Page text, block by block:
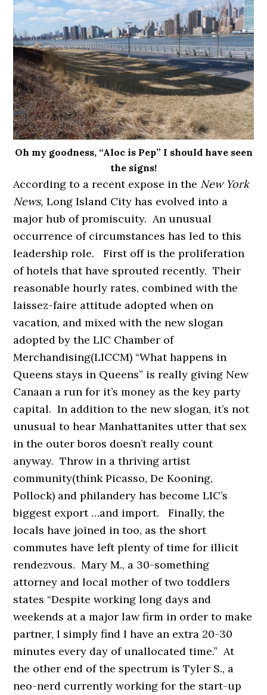
Oh my goodness, “Aloc is Pep” I should have seen
the signs!
According to a recent expose in the New York
News,Long Island City has evolved into a
major hub of promiscuity. An unusual
occurrence of circumstances has led to this
leadership role. First off is the proliferation
of hotels that have sprouted recently. Their
reasonable hourly rates, combined with the
laissez-faire attitude adopted when on
vacation, and mixed with the new slogan
adopted by the LIC Chamber of
Merchandising(LICCM) “What happens in
Queens stays in Queens” is really giving New
Canaan a run for it’s money as the key party
capital. In addition to the new slogan, it’s not
unusual to hear Manhattanites utter that sex
in the outer boros doesn’t really count
anyway. Throw in a thriving artist
community(think Picasso, De Kooning,
Pollock) and philandery has become LIC’s
biggest export …and import. Finally, the
locals have joined in too, as the short
commutes have left plenty of time for illicit
rendezvous. Mary M., a 30-something
attorney and local mother of two toddlers
states “Despite working long days and
weekends at a major law firm in order to make
partner, I simply find I have an extra 20-30
minutes every day of unallocated time.” At
the other end of the spectrum is Tyler S., a
neo-nerd currently working for the start-up